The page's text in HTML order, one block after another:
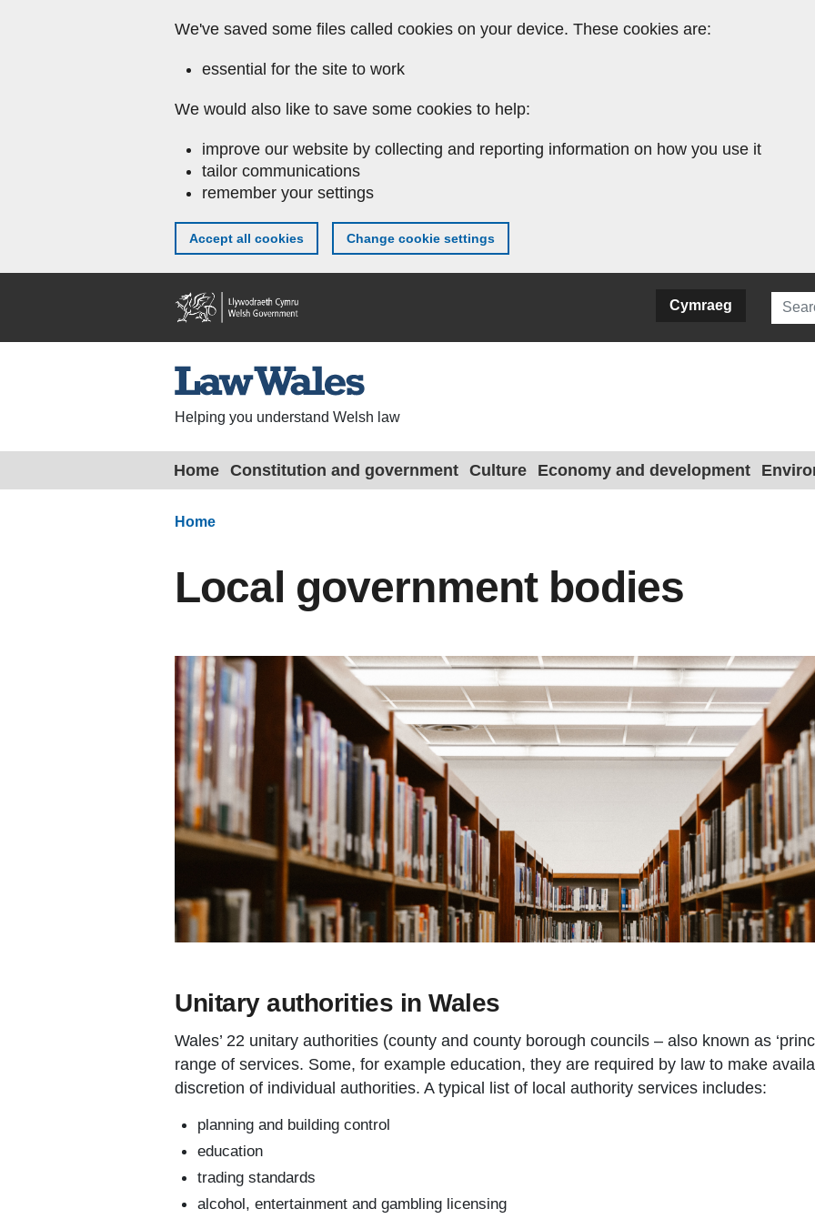
We've saved some files called cookies on your device. These cookies are:
essential for the site to work
We would also like to save some cookies to help:
improve our website by collecting and reporting information on how you use it
tailor communications
remember your settings
Accept all cookies Change cookie settings
Cymraeg
Helping you understand Welsh law
Home Constitution and government Culture Economy and development
Home
Local government bodies
Unitary authorities in Wales
Wales’ 22 unitary authorities (county and county borough councils – also known as
range of services. Some, for example education, they are required by law to make
discretion of individual authorities. A typical list of local authority services includes:
planning and building control
education
trading standards
alcohol, entertainment and gambling licensing